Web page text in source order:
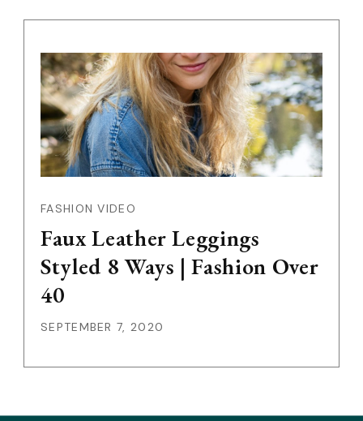
FASHION VIDEO
Faux Leather Leggings
Styled 8 Ways | Fashion Over
40
SEPTEMBER 7, 2020